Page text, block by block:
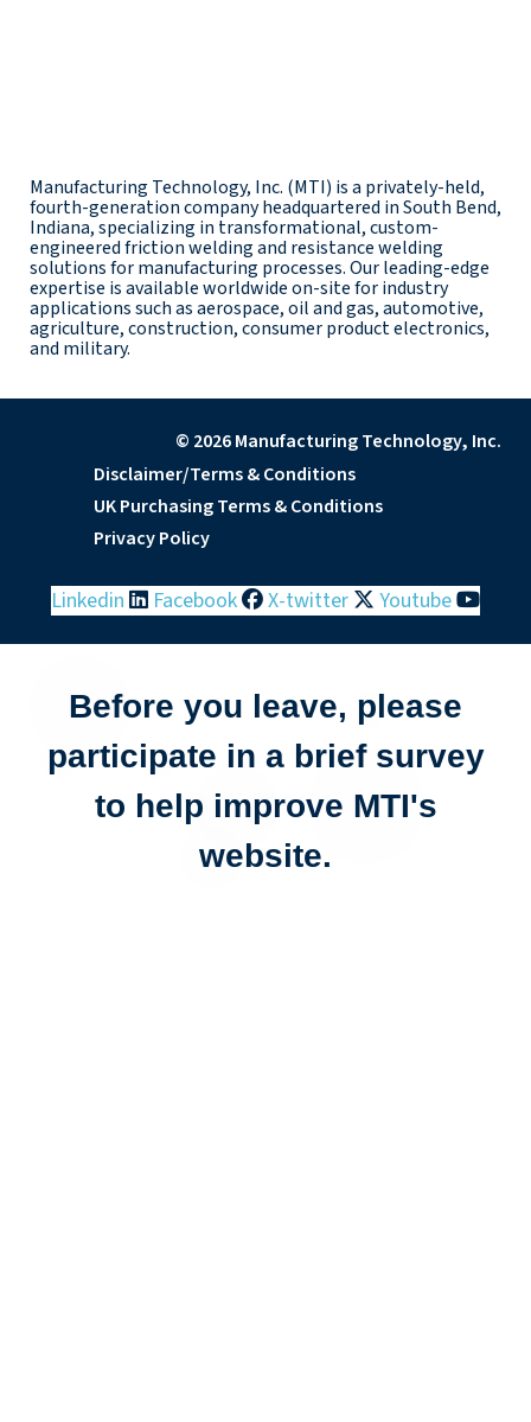
Manufacturing Technology, Inc. (MTI) is a privately-held,
fourth-generation company headquartered in South Bend,
Indiana, specializing in transformational, custom-
engineered friction welding and resistance welding
solutions for manufacturing processes. Our leading-edge
expertise is available worldwide on-site for industry
applications such as aerospace, oil and gas, automotive,
agriculture, construction, consumer product electronics,
and military.
© 2026 Manufacturing Technology, Inc.
Disclaimer/Terms & Conditions
UK Purchasing Terms & Conditions
Privacy Policy
Linkedin Facebook X-twitter Youtube
Before you leave, please
participate in a brief survey
to help improve MTI's
website.